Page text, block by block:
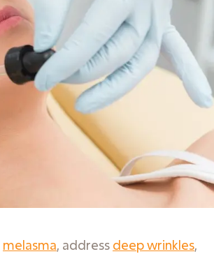
melasma, address deep wrinkles,